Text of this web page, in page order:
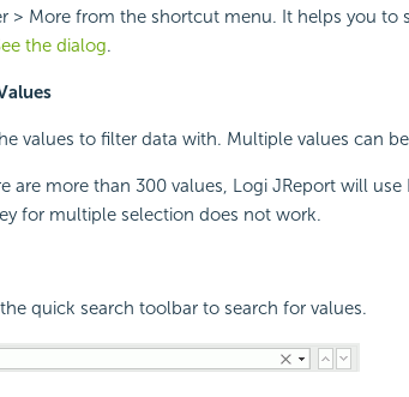
> More from the shortcut menu. It helps you to
the dialog.
values to filter data with. Multiple values can
are more than 300 values, Logi JReport will
for multiple selection does not work.
quick search toolbar to search for values.